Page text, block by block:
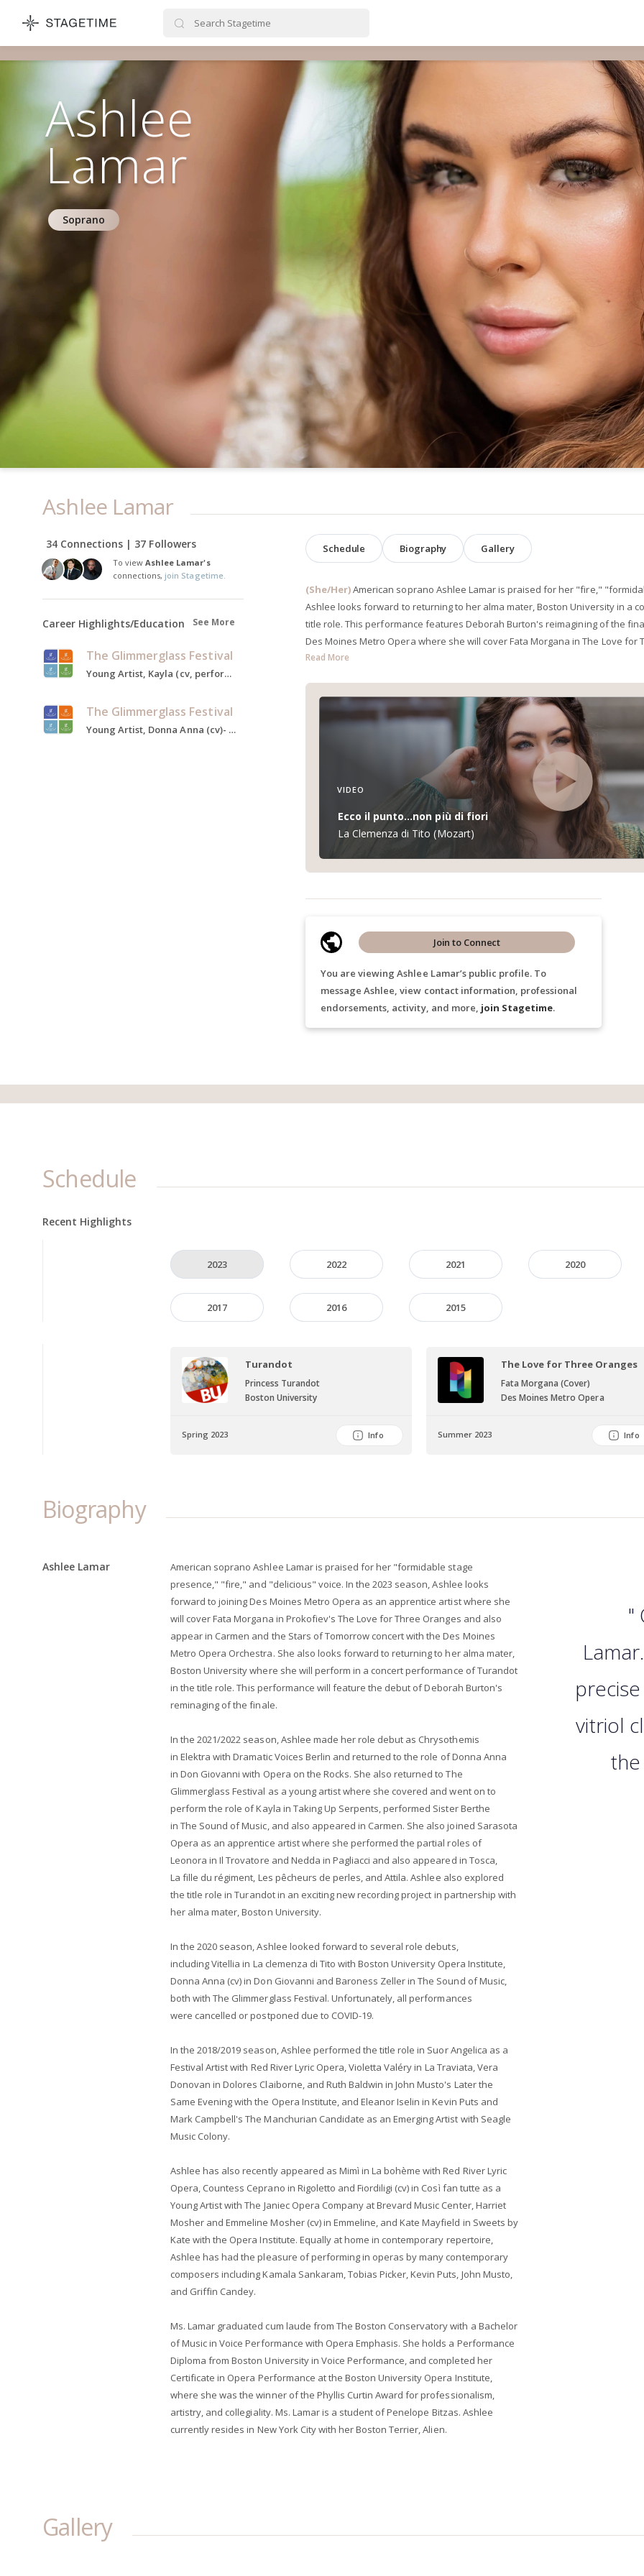
STAGETIME
Ashlee
Lamar
Soprano
Ashlee Lamar
34 Connections | 37 Followers
To viewAshlee Lamar's
connections, join Stagetime.
Career Highlights/Education See More
The Glimmerglass Festival
Young Artist, Kayla (cv, performed)- Taking Up Serpents, Sister Berthe- The Sound of Music, Carmen, 2022
The Glimmerglass Festival
Young Artist, Donna Anna (cv)- Don Giovanni, Baroness Zeller- The Sound of Music, Die Feen, 2020
Schedule Biography Gallery
(She/Her)American soprano Ashlee Lamar is praised for her "fire,"
Ashlee looks forward to returning to her alma mater, Boston University in a
title role. This performance features Deborah Burton's reimagining of the
Des Moines Metro Opera where she will cover Fata Morgana in The Love for
Read More
VIDEO
Ecco il punto...non più di fiori
La Clemenza di Tito (Mozart)
You are viewing Ashlee Lamar’s public profile. To
message Ashlee, view contact information, professional
endorsements, activity, and more, join Stagetime.
Join to Connect
Schedule
Recent Highlights
2023 2022 2021 2020
2017 2016 2015
Turandot
Princess Turandot
Boston University
Spring 2023 Info
The Love for Three Oranges
Fata Morgana (Cover)
Des Moines Metro Opera
Summer 2023 Info
Biography
Ashlee Lamar
American soprano Ashlee Lamar is praised for her "formidable stage
presence," "fire," and "delicious" voice. In the 2023 season, Ashlee looks
forward to joining Des Moines Metro Opera as an apprentice artist where she
will cover Fata Morgana in Prokofiev's The Love for Three Oranges and also
appear in Carmen and the Stars of Tomorrow concert with the Des Moines
Metro Opera Orchestra. She also looks forward to returning to her alma mater,
Boston University where she will perform in a concert performance of Turandot
in the title role. This performance will feature the debut of Deborah Burton's
reminaging of the finale.
In the 2021/2022 season, Ashlee made her role debut as Chrysothemis
in Elektra with Dramatic Voices Berlin and returned to the role of Donna Anna
in Don Giovanni with Opera on the Rocks. She also returned to The
Glimmerglass Festival as a young artist where she covered and went on to
perform the role of Kayla in Taking Up Serpents, performed Sister Berthe
in The Sound of Music, and also appeared in Carmen. She also joined Sarasota
Opera as an apprentice artist where she performed the partial roles of
Leonora in Il Trovatore and Nedda in Pagliacci and also appeared in Tosca,
La fille du régiment, Les pêcheurs de perles, and Attila. Ashlee also explored
the title role in Turandot in an exciting new recording project in partnership with
her alma mater, Boston University.
In the 2020 season, Ashlee looked forward to several role debuts,
including Vitellia in La clemenza di Tito with Boston University Opera Institute,
Donna Anna (cv) in Don Giovanni and Baroness Zeller in The Sound of Music,
both with The Glimmerglass Festival. Unfortunately, all performances
were cancelled or postponed due to COVID-19.
In the 2018/2019 season, Ashlee performed the title role in Suor Angelica as a
Festival Artist with Red River Lyric Opera, Violetta Valéry in La Traviata, Vera
Donovan in Dolores Claiborne, and Ruth Baldwin in John Musto's Later the
Same Evening with the Opera Institute, and Eleanor Iselin in Kevin Puts and
Mark Campbell's The Manchurian Candidate as an Emerging Artist with Seagle
Music Colony.
Ashlee has also recently appeared as Mimì in La bohème with Red River Lyric
Opera, Countess Ceprano in Rigoletto and Fiordiligi (cv) in Così fan tutte as a
Young Artist with The Janiec Opera Company at Brevard Music Center, Harriet
Mosher and Emmeline Mosher (cv) in Emmeline, and Kate Mayfield in Sweets by
Kate with the Opera Institute. Equally at home in contemporary repertoire,
Ashlee has had the pleasure of performing in operas by many contemporary
composers including Kamala Sankaram, Tobias Picker, Kevin Puts, John Musto,
and Griffin Candey.
Ms. Lamar graduated cum laude from The Boston Conservatory with a Bachelor
of Music in Voice Performance with Opera Emphasis. She holds a Performance
Diploma from Boston University in Voice Performance, and completed her
Certificate in Opera Performance at the Boston University Opera Institute,
where she was the winner of the Phyllis Curtin Award for professionalism,
artistry, and collegiality. Ms. Lamar is a student of Penelope Bitzas. Ashlee
currently resides in New York City with her Boston Terrier, Alien.
"
vitriol
Gallery